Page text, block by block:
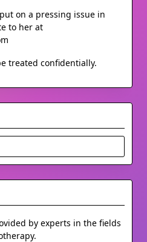
on a pressing issue in
to her at
treated confidentially.
by experts in the fields